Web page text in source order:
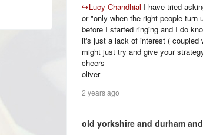
↪Lucy Chandhial I have tried
or "only when the right people
before I started ringing and I do
it's just a lack of interest ( coupled
might just try and give your
cheers
oliver
2 years ago
old yorkshire and durham